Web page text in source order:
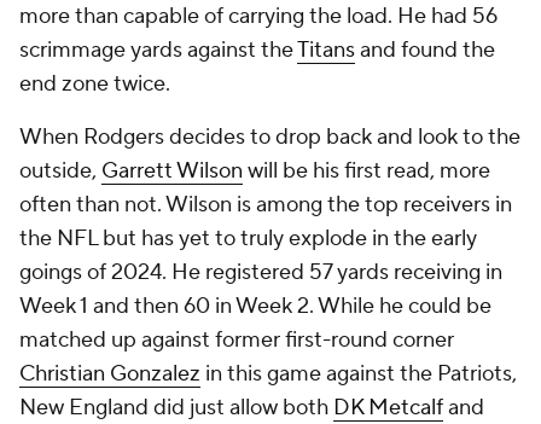
more than capable of carrying the load. He had 56
scrimmage yards against theTitansand found the
end zone twice.
When Rodgers decides to drop back and look to the
outside, Garrett Wilson will be his first read, more
often than not. Wilson is among the top receivers in
the NFL but has yet to truly explode in the early
goings of 2024. He registered 57 yards receiving in
Week 1 and then 60 in Week 2. While he could be
matched up against former first-round corner
Christian Gonzalez in this game against the Patriots,
New England did just allow both DK Metcalfand